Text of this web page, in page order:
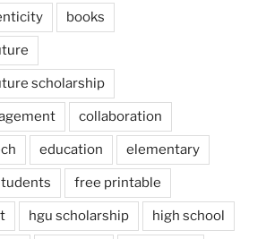
books
scholarship
collaboration
education elementary
free printable
hgu scholarship high school